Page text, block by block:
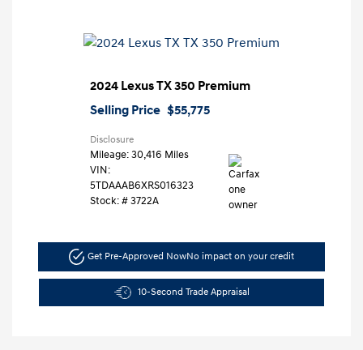
2024 Lexus TX 350 Premium
Selling Price $55,775
Disclosure
Mileage: 30,416 Miles
VIN:
5TDAAAB6XRS016323
Stock: # 3722A
Get Pre-Approved NowNo impact on your credit
10-Second Trade Appraisal